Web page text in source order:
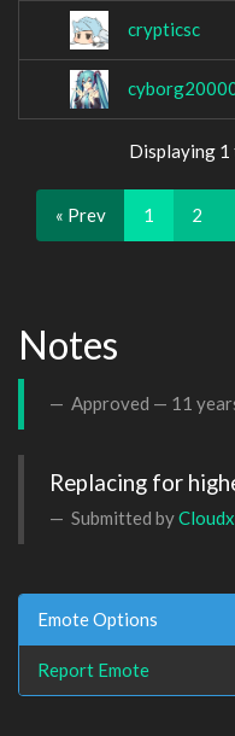
crypticsc
Displaying 1
« Prev 1 2
Notes
Approved — 11
Replacing for
Submitted by
Emote Options
Report Emote